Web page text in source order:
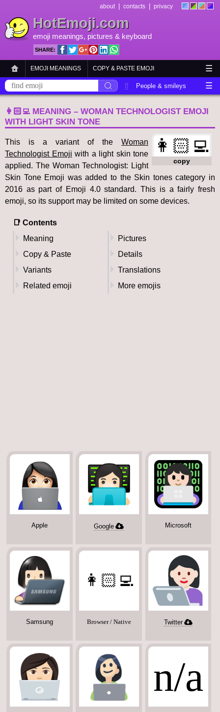
about contacts privacy
HotEmoji.com
emoji meanings, pictures & keyboard
SHARE:
☰
EMOJI MEANINGS COPY & PASTE EMOJI
EMOJI KEYBOARD NEW EMOJI 2018 ☰
People & smileys
Travel & places Skin tones
👩🏻‍💻 MEANING – WOMAN TECHNOLOGIST EMOJI
WITH LIGHT SKIN TONE
👩🏻‍💻
copy
This is a variant of the Woman
Technologist Emoji with a light skin tone
applied. The Woman Technologist: Light
Skin Tone Emoji was added to the Skin tones category in
2016 as part of Emoji 4.0 standard. This is a fairly fresh
emoji, so its support may be limited on some devices.
📑 Contents
Meaning
Pictures
Copy & Paste
Details
Variants
Translations
Related emoji
More emojis
Apple Google Microsoft
Samsung
👩🏻‍💻
Browser / Native Twitter
n/a